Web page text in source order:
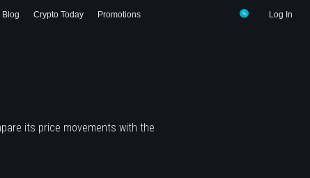
Log In
Blog Crypto Today Promotions
its price movements with the